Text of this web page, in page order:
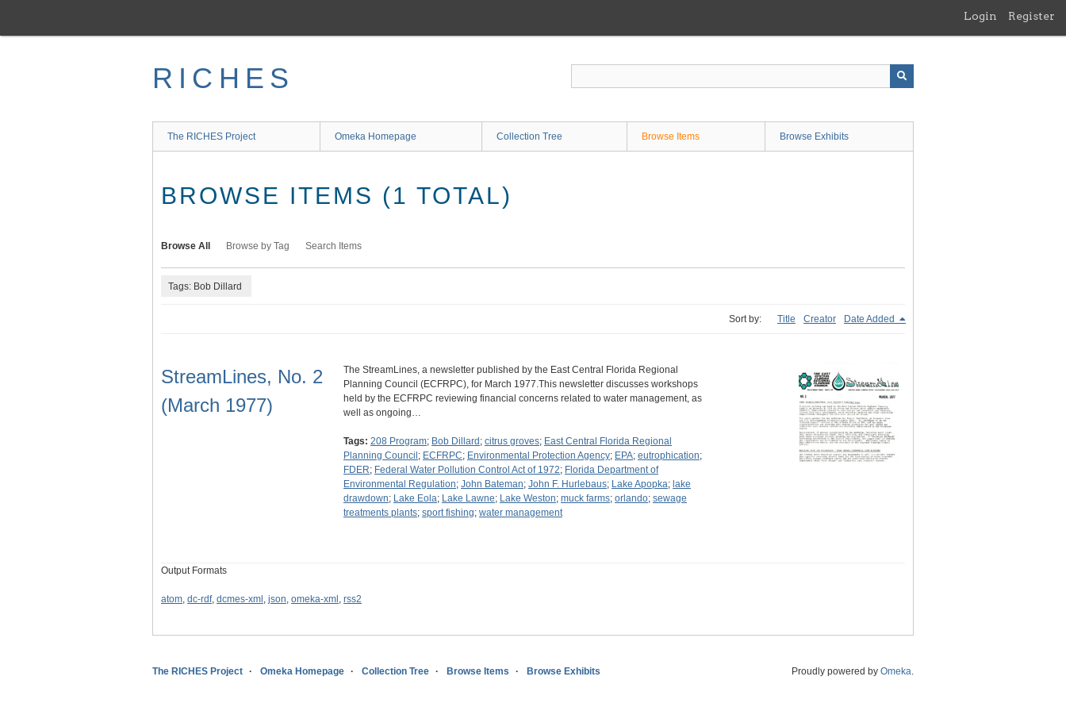
main
Login Register
RICHES
The RICHES Project Omeka Homepage Collection Tree Browse Items Browse Exhibits
BROWSE ITEMS (1 TOTAL)
Browse All Browse by Tag Search Items
Tags: Bob Dillard
Sort by: Title Creator Date Added
StreamLines, No. 2
(March 1977)
The StreamLines, a newsletter published by the East Central Florida Regional
Planning Council (ECFRPC), for March 1977.This newsletter discusses workshops
held by the ECFRPC reviewing financial concerns related to water management, as
well as ongoing…
Tags: 208 Program; Bob Dillard ; citrus groves; East Central Florida Regional
Planning Council ; ECFRPC; Environmental Protection Agency; EPA; eutrophication;
FDER; Federal Water Pollution Control Act of 1972; Florida Department of
Environmental Regulation; John Bateman; John F. Hurlebaus; Lake Apopka; lake
drawdown; Lake Eola; Lake Lawne; Lake Weston; muck farms; orlando; sewage
treatments plants; sport fishing; water management
Output Formats
atom, dc-rdf, dcmes-xml , json, omeka-xml , rss2
The RICHES Project Omeka Homepage Collection Tree Browse Items Browse Exhibits Proudly powered by Omeka.